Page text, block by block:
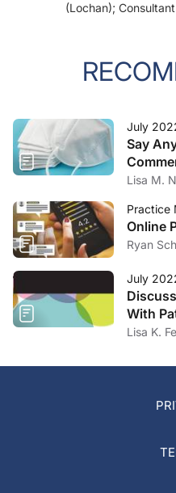
(Lochan);
July
Say
Practice
Practice
Online
Ryan
July
With
Lisa K.